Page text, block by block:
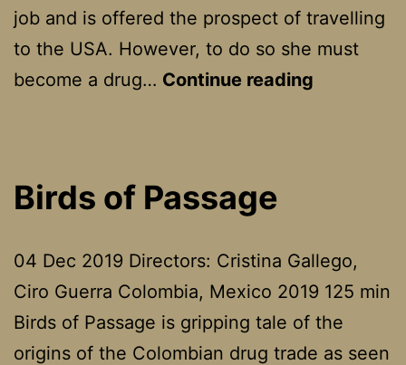
job and is offered the prospect of travelling
to the USA. However, to do so she must
become a drug… Continue reading
Birds of Passage
04 Dec 2019 Directors: Cristina Gallego,
Ciro Guerra Colombia, Mexico 2019 125 min
Birds of Passage is gripping tale of the
origins of the Colombian drug trade as seen